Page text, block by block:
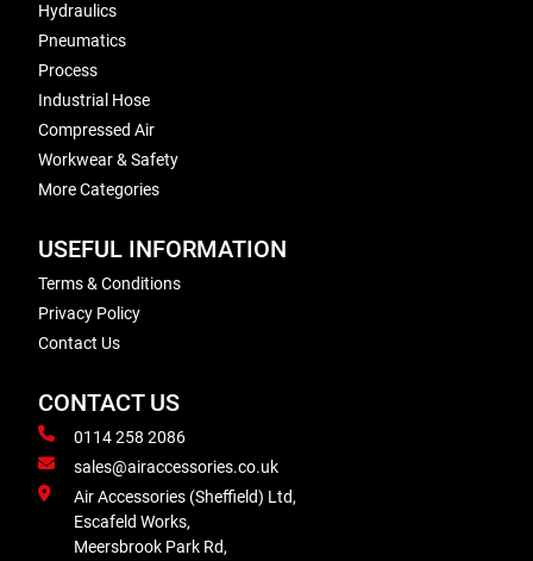
Hydraulics
Pneumatics
Process
Industrial Hose
Compressed Air
Workwear & Safety
More Categories
USEFUL INFORMATION
Terms & Conditions
Privacy Policy
Contact Us
CONTACT US
0114 258 2086
sales@airaccessories.co.uk
Air Accessories (Sheffield) Ltd,
Escafeld Works,
Meersbrook Park Rd,